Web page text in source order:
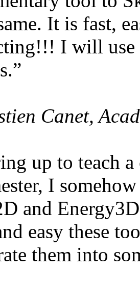
It is fast,
I will use
Canet,
up to teach
I
and
easy these
them into